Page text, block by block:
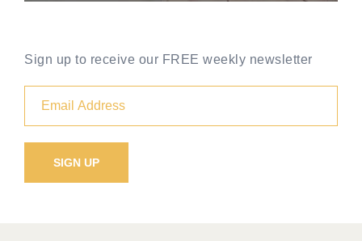
Sign up to receive our FREE weekly newsletter